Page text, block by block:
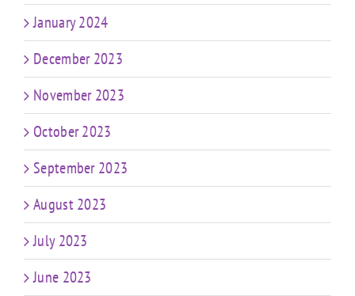
January 2024
December 2023
November 2023
October 2023
September 2023
August 2023
July 2023
June 2023